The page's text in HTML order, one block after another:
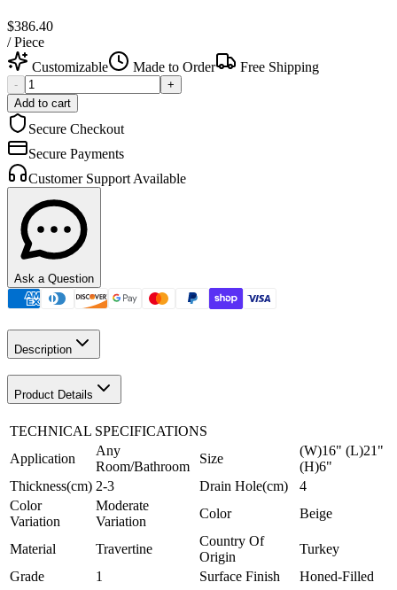
$386.40
/Piece
Customizable
Made to Order Free Shipping
-
+
Add to cart
Secure Checkout
Secure Payments
Customer Support Available
Ask a Question
Description
Product Details
TECHNICAL SPECIFICATIONS
Application
Any
Room/Bathroom
Size
(W)16" (L)21"
(H)6"
Thickness(cm) 2-3 Drain Hole(cm)
4
Color
Variation
Moderate
Variation
Color Beige
Material Travertine
Country Of
Origin
Turkey
Grade
1 Surface Finish
Honed-Filled